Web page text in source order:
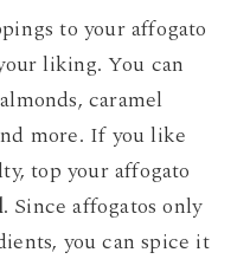
to your affogato
liking. You can
caramel
more. If you like
top your affogato
. Since affogatos only
you can spice it